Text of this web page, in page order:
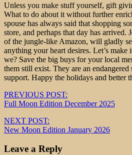
Unless you make stuff yourself, gift
What to do about it without further
spouse has always said that shopping
store, and perhaps that day has
of the jungle-like Amazon, will gladly
anything your heart desires. Let’s make
we? Save the big buys for your local
them still exist. They are an
support. Happy the holidays and better
Post
navigation
PREVIOUS POST:
Full Moon Edition December 2025
NEXT POST:
New Moon Edition January 2026
Leave a Reply